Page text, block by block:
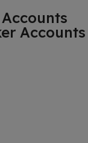
Accounts